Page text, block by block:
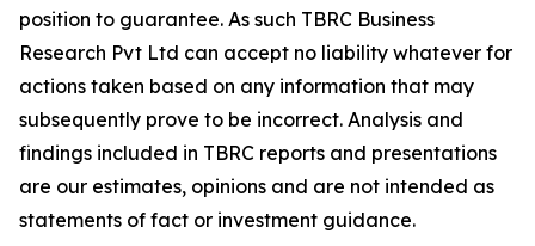
position to guarantee. As such TBRC Business
Research Pvt Ltd can accept no liability whatever for
actions taken based on any information that may
subsequently prove to be incorrect. Analysis and
findings included in TBRC reports and presentations
are our estimates, opinions and are not intended as
statements of fact or investment guidance.